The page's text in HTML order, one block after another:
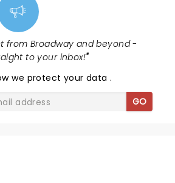
from Broadway and beyond -
to your inbox!"
we protect your data.
GO